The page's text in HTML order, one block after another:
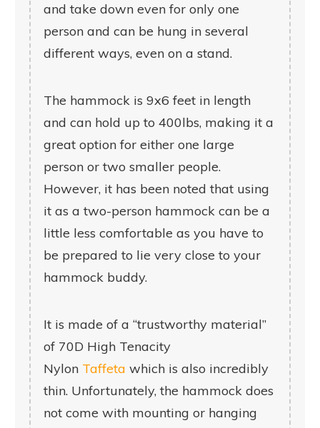
and take down even for only one
person and can be hung in several
different ways, even on a stand.
The hammock is 9x6 feet in length
and can hold up to 400lbs, making it a
great option for either one large
person or two smaller people.
However, it has been noted that using
it as a two-person hammock can be a
little less comfortable as you have to
be prepared to lie very close to your
hammock buddy.
It is made of a “trustworthy material”
of 70D High Tenacity
Nylon Taffeta which is also incredibly
thin. Unfortunately, the hammock does
not come with mounting or hanging